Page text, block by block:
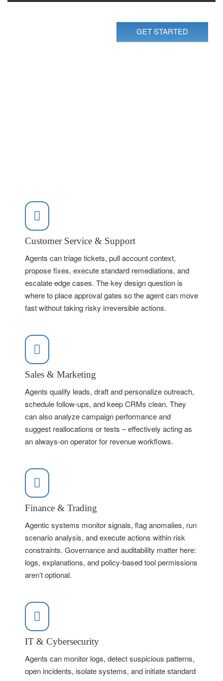
GET STARTED
Customer Service & Support
Agents can triage tickets, pull account context,
propose fixes, execute standard remediations, and
escalate edge cases. The key design question is
where to place approval gates so the agent can move
fast without taking risky irreversible actions.
Sales & Marketing
Agents qualify leads, draft and personalize outreach,
schedule follow-ups, and keep CRMs clean. They
can also analyze campaign performance and
suggest reallocations or tests – effectively acting as
an always-on operator for revenue workflows.
Finance & Trading
Agentic systems monitor signals, flag anomalies, run
scenario analysis, and execute actions within risk
constraints. Governance and auditability matter here:
logs, explanations, and policy-based tool permissions
aren’t optional.
IT & Cybersecurity
Agents can monitor logs, detect suspicious patterns,
open incidents, isolate systems, and initiate standard